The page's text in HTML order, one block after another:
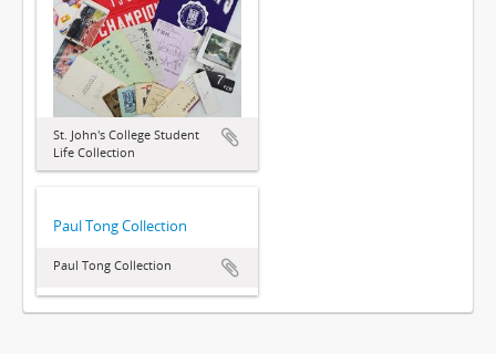
St. John's College Student
Life Collection
Paul Tong Collection
Paul Tong Collection